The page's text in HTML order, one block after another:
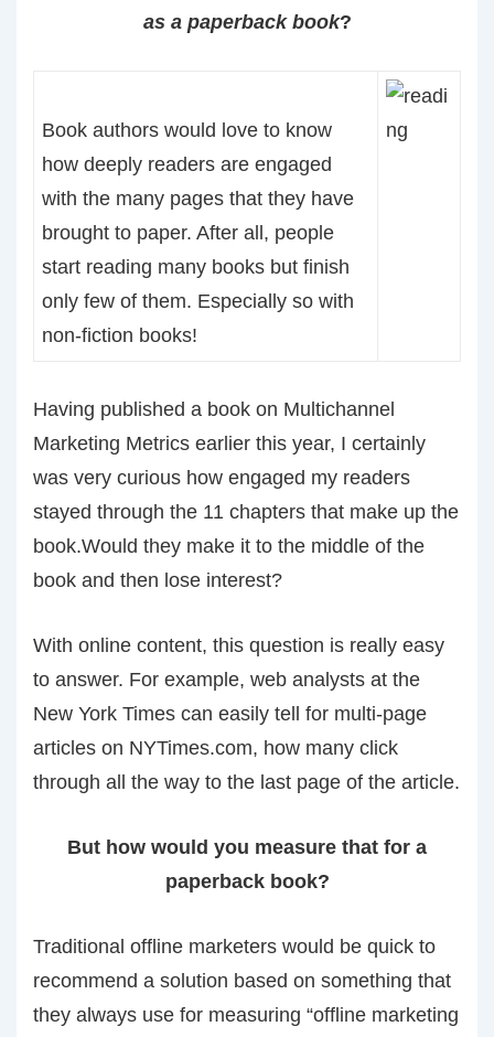
as a paperback book?
Book authors would love to know
how deeply readers are engaged
with the many pages that they have
brought to paper. After all, people
start reading many books but finish
only few of them. Especially so with
non-fiction books!
Having published a book on Multichannel
Marketing Metrics earlier this year, I certainly
was very curious how engaged my readers
stayed through the 11 chapters that make up the
book.Would they make it to the middle of the
book and then lose interest?
With online content, this question is really easy
to answer. For example, web analysts at the
New York Times can easily tell for multi-page
articles on NYTimes.com, how many click
through all the way to the last page of the article.
But how would you measure that for a
paperback book?
Traditional offline marketers would be quick to
recommend a solution based on something that
they always use for measuring “offline marketing